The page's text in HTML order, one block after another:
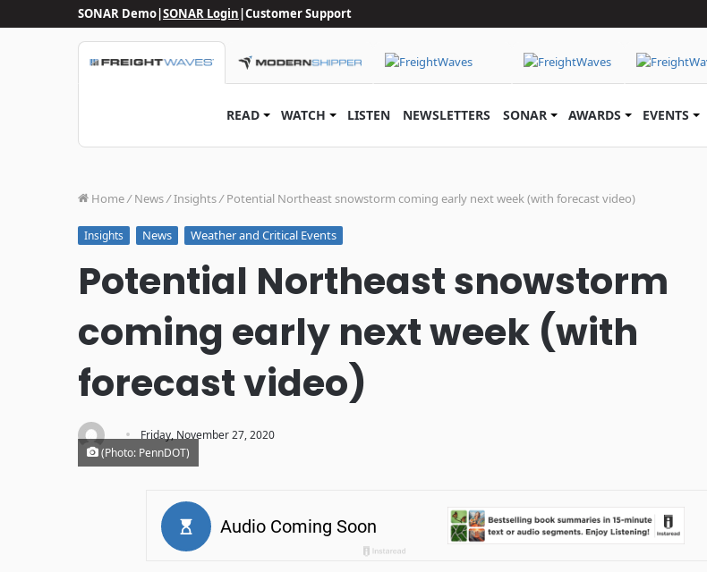
SONAR Demo|SONAR Login|Customer Support
READ WATCH LISTEN NEWSLETTERS SONAR AWARDS EVENTS
Home/ News/Insights/ Potential Northeast snowstorm coming early next week (with forecast video)
Insights News Weather and Critical Events
Potential Northeast snowstorm
coming early next week (with
forecast video)
·
Friday, November 27, 2020
(Photo: PennDOT)